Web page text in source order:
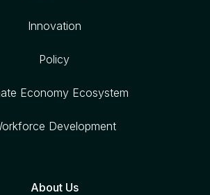
Innovation
Policy
Economy Ecosystem
Development
About Us